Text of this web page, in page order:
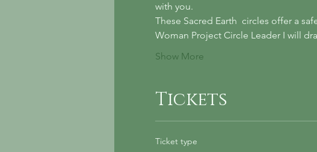
with you.
These Sacred Earth  circles offer a
Woman Project Circle Leader I will
Show More
Tickets
Ticket type